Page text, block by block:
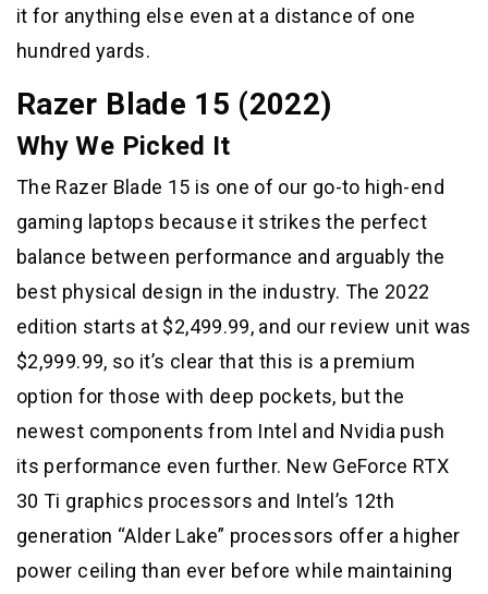
it for anything else even at a distance of one
hundred yards.
Razer Blade 15 (2022)
Why We Picked It
The Razer Blade 15 is one of our go-to high-end
gaming laptops because it strikes the perfect
balance between performance and arguably the
best physical design in the industry. The 2022
edition starts at $2,499.99, and our review unit was
$2,999.99, so it’s clear that this is a premium
option for those with deep pockets, but the
newest components from Intel and Nvidia push
its performance even further. New GeForce RTX
30 Ti graphics processors and Intel’s 12th
generation “Alder Lake” processors offer a higher
power ceiling than ever before while maintaining